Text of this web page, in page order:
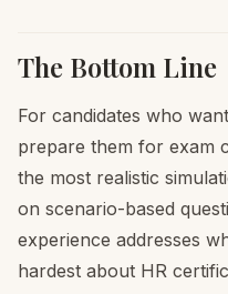
The Bottom Line
For candidates who
prepare them for exam
the most realistic
on scenario-based
experience addresses
hardest about HR